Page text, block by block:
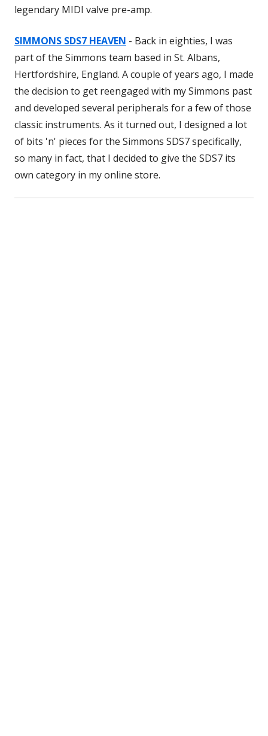
legendary MIDI valve pre-amp.
SIMMONS SDS7 HEAVEN - Back in eighties, I was
part of the Simmons team based in St. Albans,
Hertfordshire, England. A couple of years ago, I made
the decision to get reengaged with my Simmons past
and developed several peripherals for a few of those
classic instruments. As it turned out, I designed a lot
of bits 'n' pieces for the Simmons SDS7 specifically,
so many in fact, that I decided to give the SDS7 its
own category in my online store.